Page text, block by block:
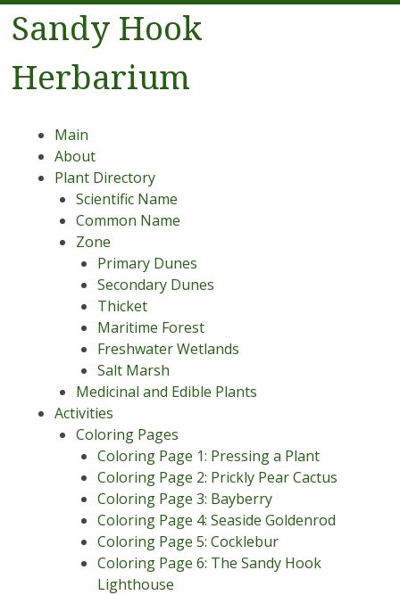
Sandy Hook
Herbarium
Menu
Skip to content
Main
About
Plant Directory
Scientific Name
Common Name
Zone
Primary Dunes
Secondary Dunes
Thicket
Maritime Forest
Freshwater Wetlands
Salt Marsh
Medicinal and Edible Plants
Activities
Coloring Pages
Coloring Page 1: Pressing a Plant
Coloring Page 2: Prickly Pear Cactus
Coloring Page 3: Bayberry
Coloring Page 4: Seaside Goldenrod
Coloring Page 5: Cocklebur
Coloring Page 6: The Sandy Hook
Lighthouse